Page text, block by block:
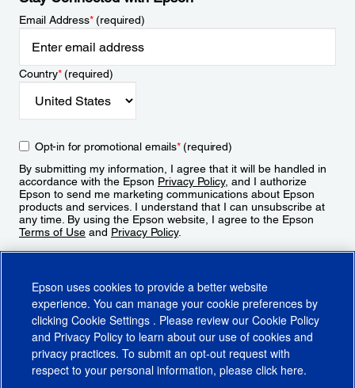
Email Address*(required)
Country*(required)
Opt-in for promotional emails*(required)
By submitting my information, I agree that it will be handled in
accordance with the Epson Privacy Policy, and I authorize
Epson to send me marketing communications about Epson
products and services. I understand that I can unsubscribe at
any time. By using the Epson website, I agree to the Epson
Terms of Use and Privacy Policy.
Epson uses cookies to provide a better website
experience. You can manage your cookie preferences by
clicking Cookie Settings . Please review our Cookie Policy
and Privacy Policy to learn about our use of cookies and
privacy practices. To submit an opt-out request with
respect to your personal information, please click here.